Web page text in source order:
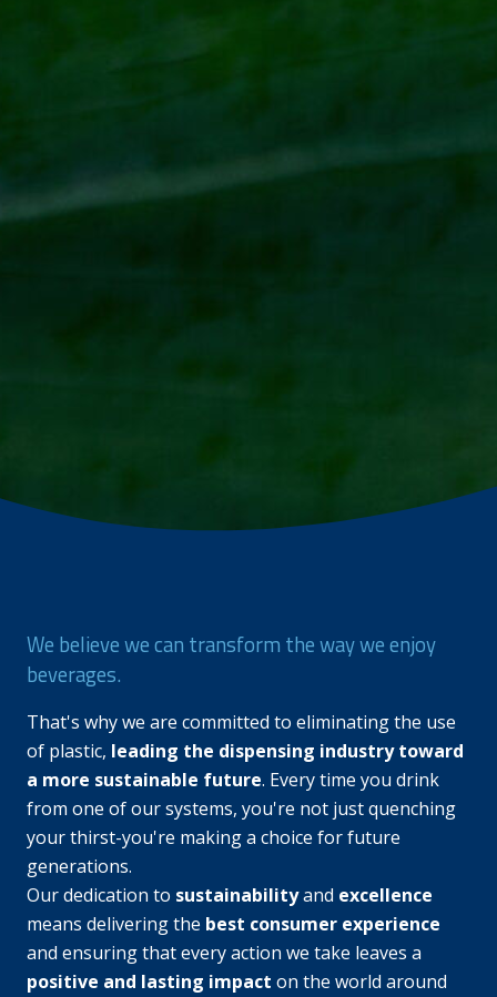
We believe we can transform the way we enjoy
beverages.
That's why we are committed to eliminating the use
of plastic, leading the dispensing industry toward
a more sustainable future. Every time you drink
from one of our systems, you're not just quenching
your thirst-you're making a choice for future
generations.
Our dedication to sustainabilityand excellence
means delivering the best consumer experience
and ensuring that every action we take leaves a
positive and lasting impact on the world around